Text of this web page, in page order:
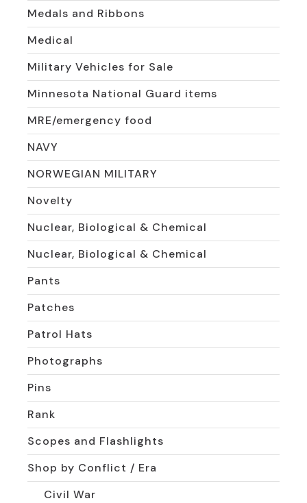
Medals and Ribbons
Medical
Military Vehicles for Sale
Minnesota National Guard items
MRE/emergency food
NAVY
NORWEGIAN MILITARY
Novelty
Nuclear, Biological & Chemical
Nuclear, Biological & Chemical
Pants
Patches
Patrol Hats
Photographs
Pins
Rank
Scopes and Flashlights
Shop by Conflict / Era
Civil War